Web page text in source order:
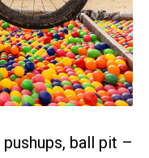
ball pit –